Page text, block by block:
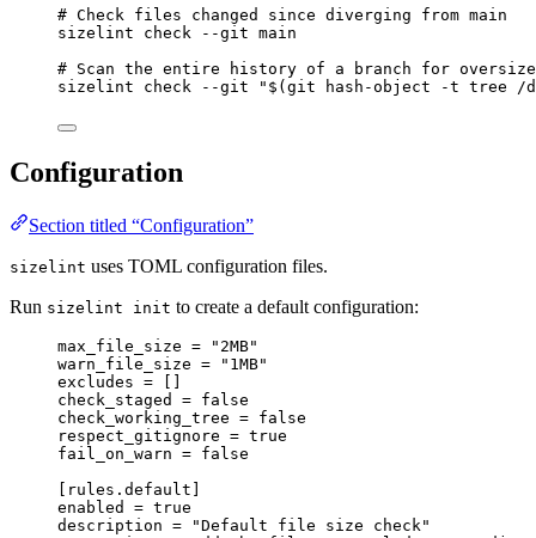
# Check files changed since diverging from main
sizelint
check --git main
# Scan the entire history of a branch for
sizelint
check --git " $( git hash-object -t tree /
Configuration
Section titled “Configuration”
sizelint uses TOML configuration files.
Run sizelint init to create a default configuration:
max_file_size = "2MB"
warn_file_size = "1MB"
excludes = []
check_staged = false
check_working_tree = false
respect_gitignore = true
fail_on_warn = false
[rules.default]
enabled = true
description = "Default file size check"